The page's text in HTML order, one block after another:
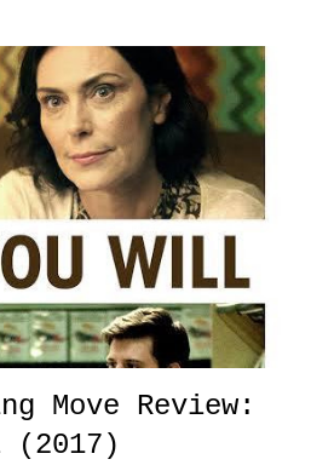
Move Review:
(2017)